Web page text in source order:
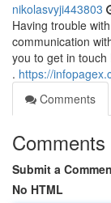
nikolasvyji443803
Having trouble
communication
you to get in
. https://
Comments
Comments
Submit a
No HTML